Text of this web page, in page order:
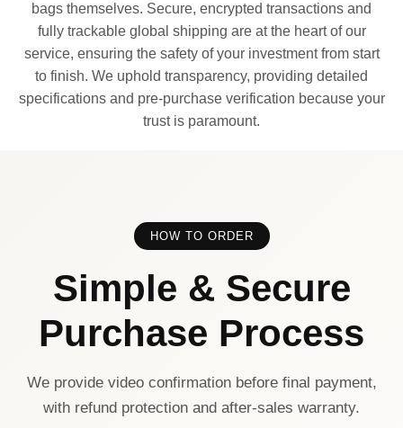
bags themselves. Secure, encrypted transactions and
fully trackable global shipping are at the heart of our
service, ensuring the safety of your investment from start
to finish. We uphold transparency, providing detailed
specifications and pre-purchase verification because your
trust is paramount.
HOW TO ORDER
Simple & Secure
Purchase Process
We provide video confirmation before final payment,
with refund protection and after-sales warranty.